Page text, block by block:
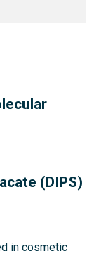
(DIPS)
in cosmetic